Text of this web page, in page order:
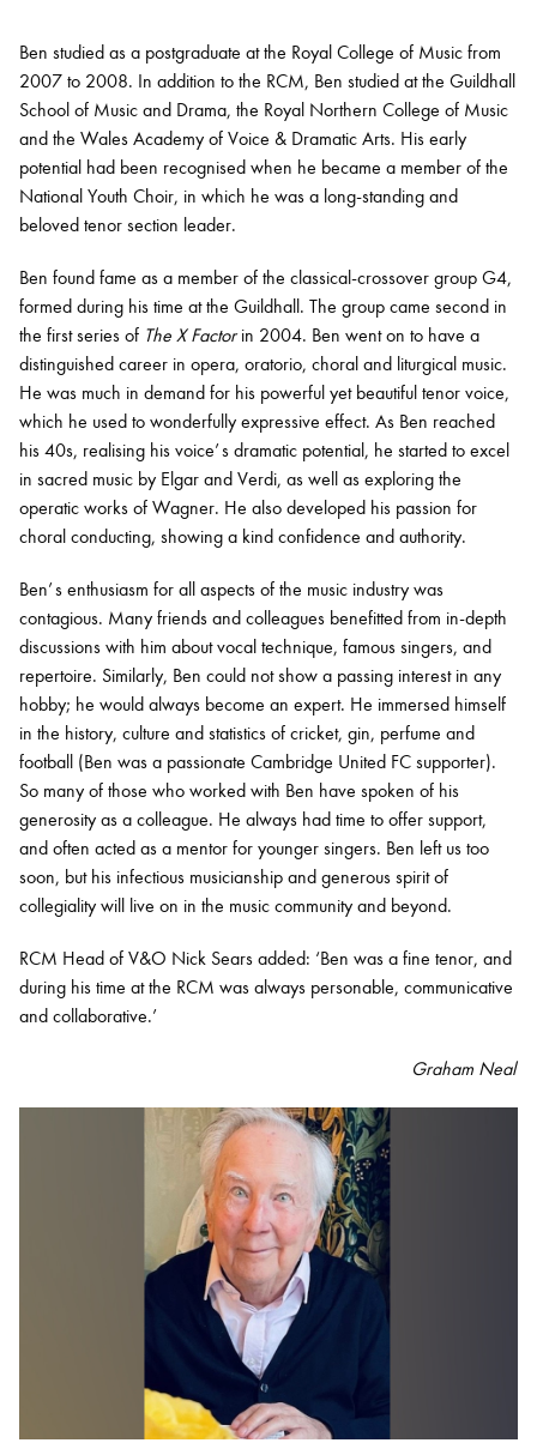
Ben studied as a postgraduate at the Royal College of Music from
2007 to 2008. In addition to the RCM, Ben studied at the Guildhall
School of Music and Drama, the Royal Northern College of Music
and the Wales Academy of Voice & Dramatic Arts. His early
potential had been recognised when he became a member of the
National Youth Choir, in which he was a long-standing and
beloved tenor section leader.
Ben found fame as a member of the classical-crossover group G4,
formed during his time at the Guildhall. The group came second in
the first series of The X Factorin 2004. Ben went on to have a
distinguished career in opera, oratorio, choral and liturgical music.
He was much in demand for his powerful yet beautiful tenor voice,
which he used to wonderfully expressive effect. As Ben reached
his 40s, realising his voice’ s dramatic potential, he started to excel
in sacred music by Elgar and Verdi, as well as exploring the
operatic works of Wagner. He also developed his passion for
choral conducting, showing a kind confidence and authority.
Ben’ s enthusiasm for all aspects of the music industry was
contagious. Many friends and colleagues benefitted from in-depth
discussions with him about vocal technique, famous singers, and
repertoire. Similarly, Ben could not show a passing interest in any
hobby; he would always become an expert. He immersed himself
in the history, culture and statistics of cricket, gin, perfume and
football (Ben was a passionate Cambridge United FC supporter).
So many of those who worked with Ben have spoken of his
generosity as a colleague. He always had time to offer support,
and often acted as a mentor for younger singers. Ben left us too
soon, but his infectious musicianship and generous spirit of
collegiality will live on in the music community and beyond.
RCM Head of V&O Nick Sears added: ‘Ben was a fine tenor, and
during his time at the RCM was always personable, communicative
and collaborative.’
Graham Neal